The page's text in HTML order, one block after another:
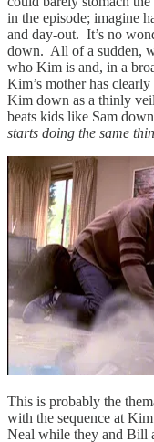
in the episode; imagine
and day-out. It’s no
down. All of a sudden,
who Kim is and, in a
Kim’s mother has
Kim down as a thinly
beats kids like Sam
starts doing the same
This is probably the
with the sequence at
Neal while they and Bill